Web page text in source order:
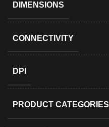
DIMENSIONS
CONNECTIVITY
DPI
PRODUCT CATEGORIES